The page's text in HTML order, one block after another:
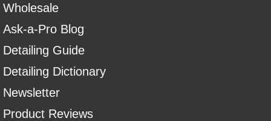
Wholesale
Ask-a-Pro Blog
Detailing Guide
Detailing Dictionary
Newsletter
Product Reviews